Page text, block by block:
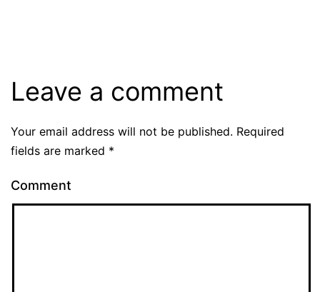
Leave a comment
Your email address will not be published. Required
fields are marked *
Comment